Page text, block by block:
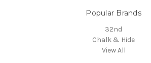
Popular Brands
32nd
Chalk & Hide
View All